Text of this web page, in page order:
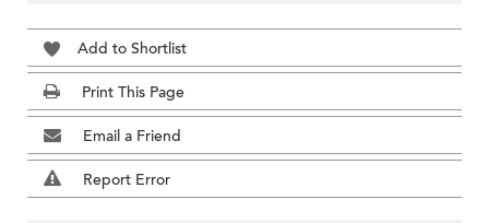
Add to Shortlist
Print This Page
Email a Friend
Report Error